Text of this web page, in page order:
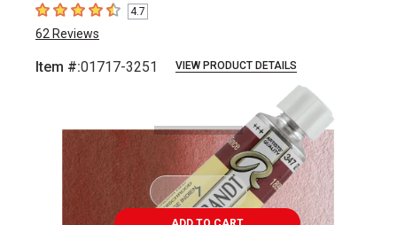
4.7 out of 5 stars
4.7
62 Reviews
Item #:01717-3251 VIEW PRODUCT DETAILS